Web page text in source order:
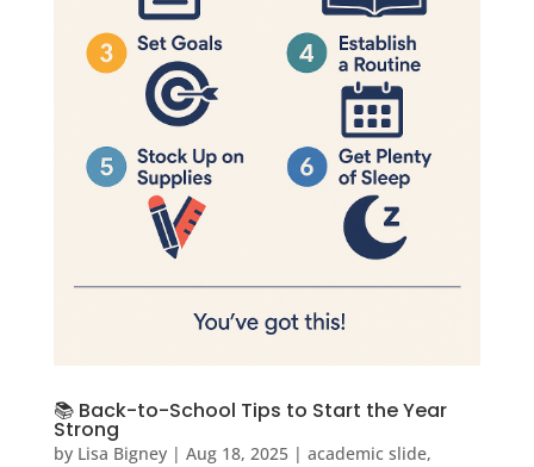
📚 Back-to-School Tips to Start the Year
Strong
by Lisa Bigney| Aug 18, 2025| academic slide,